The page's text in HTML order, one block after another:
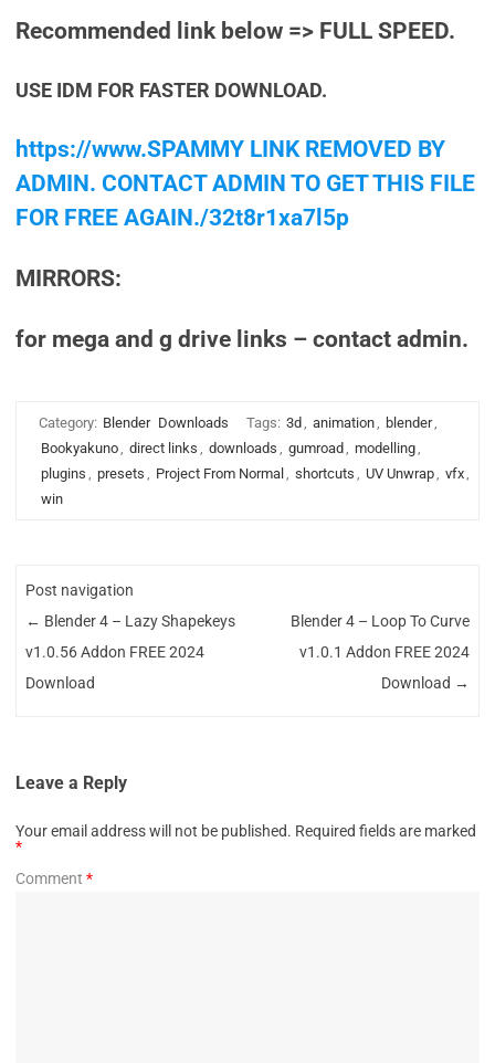
Recommended link below => FULL SPEED.
USE IDM FOR FASTER DOWNLOAD.
https://www.SPAMMY LINK REMOVED BY
ADMIN. CONTACT ADMIN TO GET THIS FILE
FOR FREE AGAIN./32t8r1xa7l5p
MIRRORS:
for mega and g drive links – contact admin.
Category: Blender Downloads Tags: 3d , animation, blender,
Bookyakuno, direct links , downloads , gumroad , modelling,
plugins , presets , Project From Normal , shortcuts , UV Unwrap, vfx,
win
Post navigation
← Blender 4 – Lazy Shapekeys
v1.0.56 Addon FREE 2024
Download
Blender 4 – Loop To Curve
v1.0.1 Addon FREE 2024
Download →
Leave a Reply
Your email address will not be published. Required fields are marked
*
Comment *